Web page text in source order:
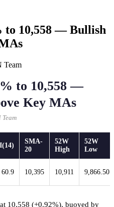
to 10,558 — Bullish
Team
to 10,558 —
Key MAs
SMA-
20
52W
High
52W
Low
60.9 10,395 10,911 9,866.50
10,558 (+0.92%), buoyed by